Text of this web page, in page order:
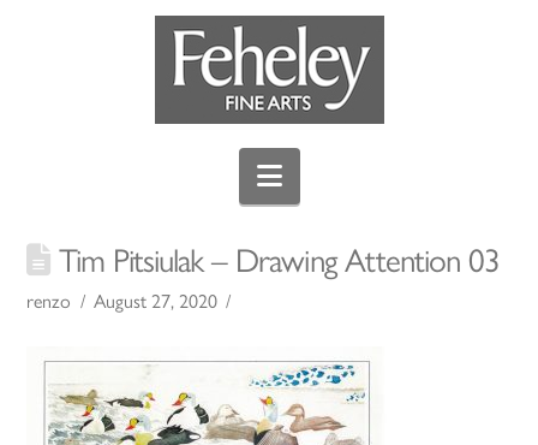
Navigation
Tim Pitsiulak – Drawing Attention 03
renzo August 27, 2020